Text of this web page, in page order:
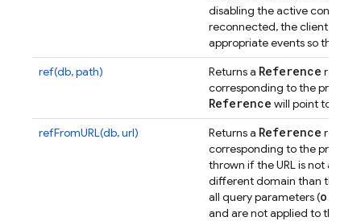
disabling the active
reconnected, the client will
appropriate events so that
ref(db, path)
Returns a Reference
corresponding to the
Reference will point to the
refFromURL(db, url)
Returns a Reference
corresponding to the
thrown if the URL is not a
different domain than the
all query parameters (order
and are not applied to the